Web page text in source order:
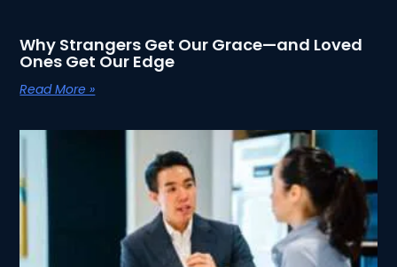
Why Strangers Get Our Grace—and Loved
Ones Get Our Edge
Read More »